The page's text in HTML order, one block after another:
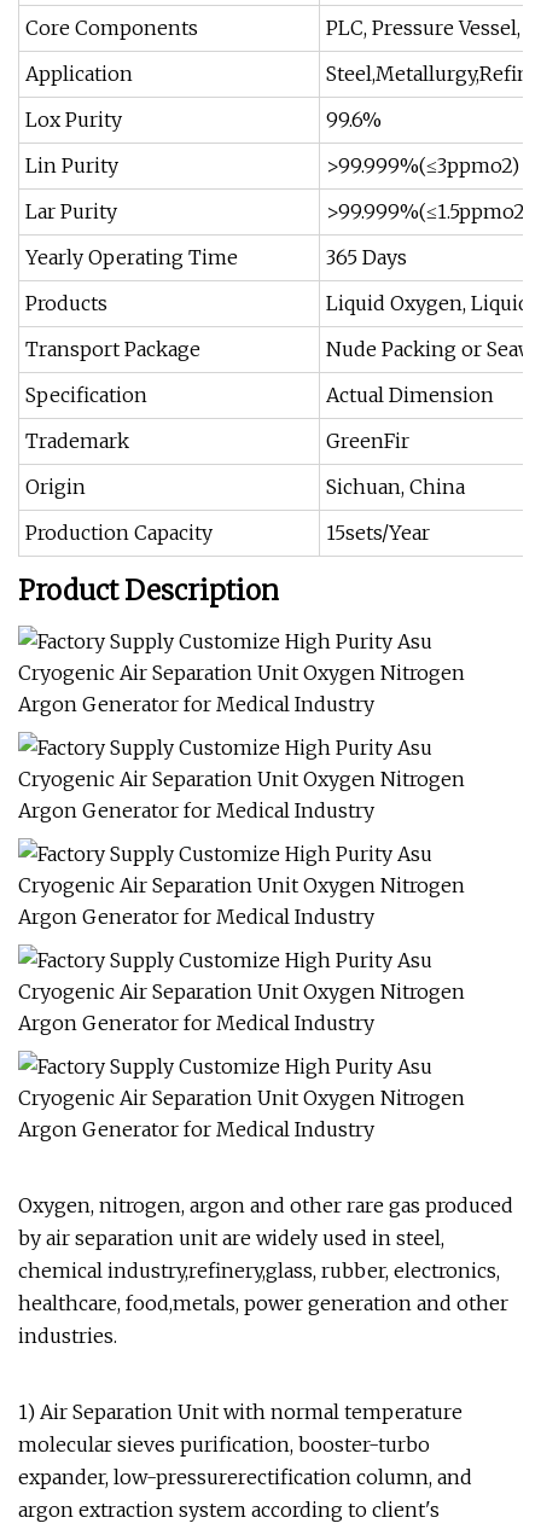
Core Components
PLC, Pressure Vessel,
Application
Lox Purity
99.6%
Lin Purity
>99.999%(≤3ppmo2)
Lar Purity
Yearly Operating Time
365 Days
Products
Liquid Oxygen,
Transport Package
Nude Packing or
Specification
Actual Dimension
Trademark
GreenFir
Origin
Sichuan, China
Production Capacity
15sets/Year
Product Description
Oxygen, nitrogen, argon and other rare gas produced
by air separation unit are widely used in steel,
chemical industry,refinery,glass, rubber, electronics,
healthcare, food,metals, power generation and other
industries.
1) Air Separation Unit with normal temperature
molecular sieves purification, booster-turbo
expander, low-pressurerectification column, and
argon extraction system according to client's